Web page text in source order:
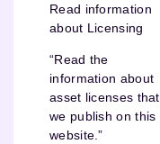
Read information
about Licensing
“Read the
information about
asset licenses that
we publish on this
website.”